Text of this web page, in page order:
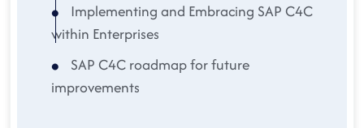
Implementing and Embracing SAP C4C
within Enterprises
SAP C4C roadmap for future
improvements